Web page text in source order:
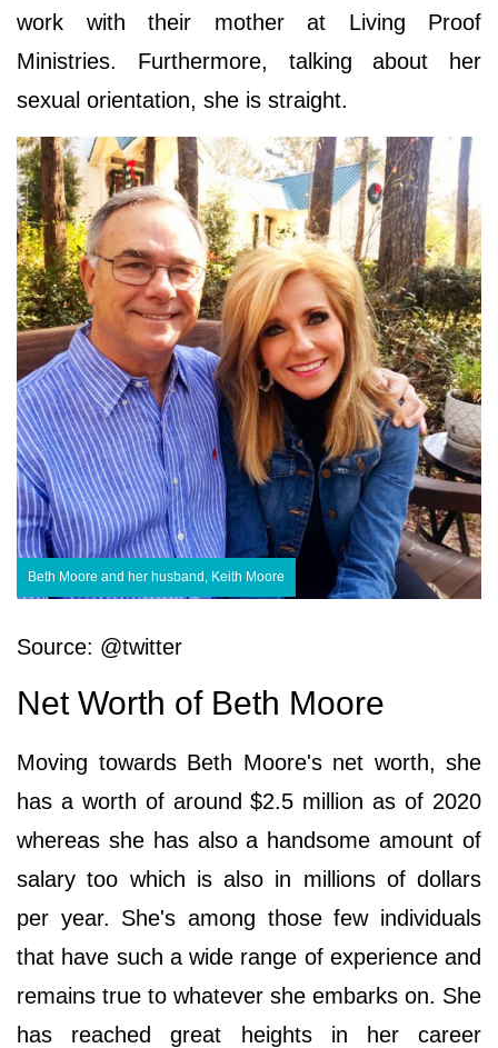
work with their mother at Living Proof
Ministries. Furthermore, talking about her
sexual orientation, she is straight.
Beth Moore and her husband, Keith Moore
Source: @twitter
Net Worth of Beth Moore
Moving towards Beth Moore's net worth, she
has a worth of around $2.5 million as of 2020
whereas she has also a handsome amount of
salary too which is also in millions of dollars
per year. She's among those few individuals
that have such a wide range of experience and
remains true to whatever she embarks on. She
has reached great heights in her career